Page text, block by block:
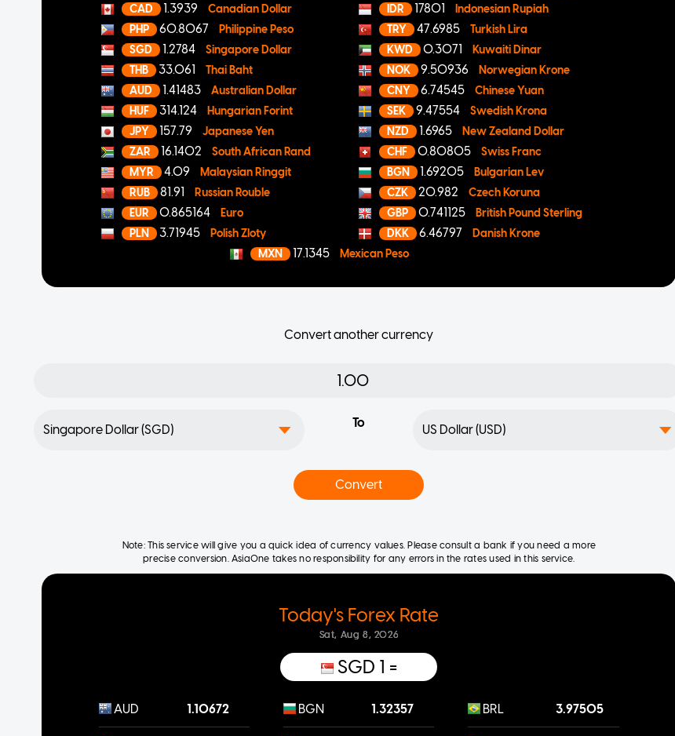
CAD
1.3939 Canadian Dollar IDR 17801
Indonesian Rupiah
PHP
60.8067 Philippine Peso TRY 47.6985
Turkish Lira
SGD
1.2784 Singapore Dollar KWD 0.3071
Kuwaiti Dinar
THB
33.061 Thai Baht NOK 9.50936
Norwegian Krone
AUD
1.41483 Australian Dollar CNY 6.74545
Chinese Yuan
HUF
314.124 Hungarian Forint SEK 9.47554
Swedish Krona
JPY
157.79 Japanese Yen NZD 1.6965
New Zealand Dollar
ZAR
16.1402 South African Rand CHF 0.80805
Swiss Franc
MYR
4.09 Malaysian Ringgit BGN 1.69205
Bulgarian Lev
RUB
81.91 Russian Rouble CZK 20.982
Czech Koruna
EUR
0.865164 Euro GBP 0.741125
British Pound Sterling
PLN
3.71945 Polish Zloty DKK 6.46797
Danish Krone
MXN
17.1345 Mexican Peso
Convert another currency
To
Convert
Note: This service will give you a quick idea of currency values. Please consult a bank if you need a more
precise conversion. AsiaOne takes no responsibility for any errors in the rates used in this service.
Today's Forex Rate
Sat, Aug 8, 2026
SGD 1 =
AUD 1.10672 BGN 1.32357 BRL 3.97505